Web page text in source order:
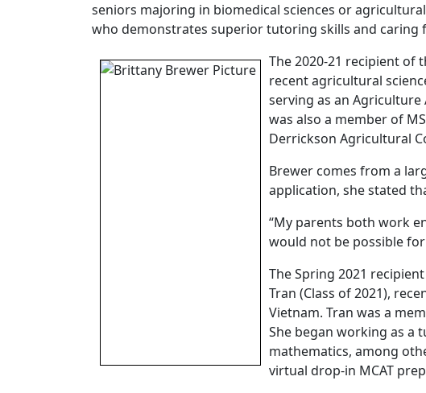
seniors majoring in biomedical sciences or
who demonstrates superior tutoring skills and caring
The 2020-21 recipient of
recent agricultural
serving as an Agriculture
was also a member of
Derrickson Agricultural
Brewer comes from a
application, she stated
“My parents both work
would not be possible
The Spring 2021
Tran (Class of 2021),
Vietnam. Tran was a
She began working as a
mathematics, among
virtual drop-in MCAT